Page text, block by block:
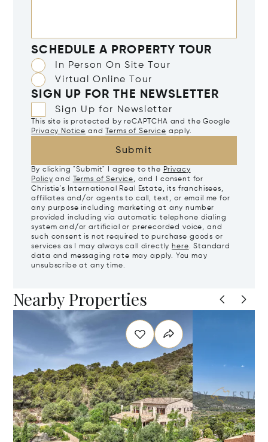
SCHEDULE A PROPERTY TOUR
In Person On Site Tour
Virtual Online Tour
SIGN UP FOR THE NEWSLETTER
Sign Up for Newsletter
This site is protected by reCAPTCHA and the Google
Privacy Notice and Terms of Service apply.
Submit
By clicking "Submit" I agree to the Privacy
Policy and Terms of Service, and I consent for
Christie's International Real Estate, its franchisees,
affiliates and/or agents to call, text, or email me for
any purpose including marketing at any number
provided including via automatic telephone dialing
system and/or artificial or prerecorded voice, and
such consent is not required to purchase goods or
services as I may always call directly here. Standard
data and messaging rate may apply. You may
unsubscribe at any time.
Nearby Properties